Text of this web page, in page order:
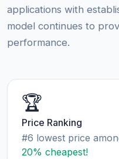
applications with
model continues to
performance.
🏆
Price Ranking
#6 lowest price
20% cheapest!